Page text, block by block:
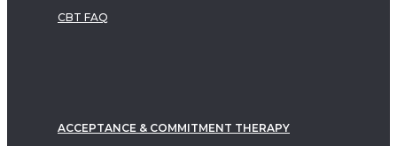
CBT FAQ
ACCEPTANCE & COMMITMENT THERAPY